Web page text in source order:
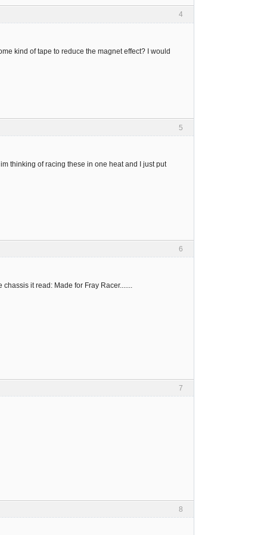
4
kind of tape to reduce the magnet effect? I would
5
thinking of racing these in one heat and I just put
6
it read: Made for Fray Racer.......
7
8